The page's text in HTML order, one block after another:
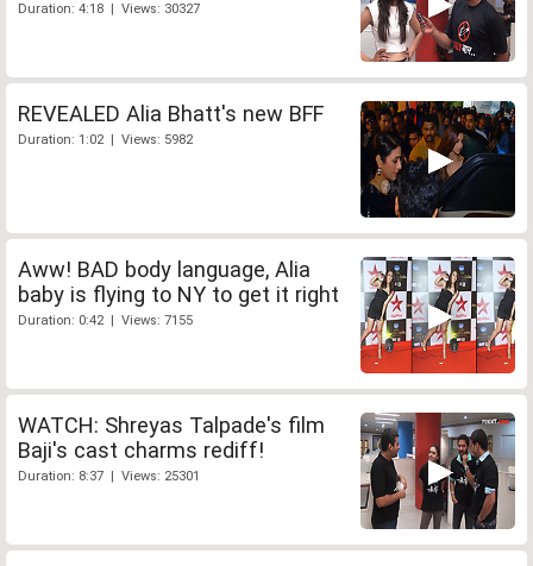
Duration: 4:18 | Views: 30327
REVEALED Alia Bhatt's new BFF
Duration: 1:02 | Views: 5982
Aww! BAD body language, Alia
baby is flying to NY to get it right
Duration: 0:42 | Views: 7155
WATCH: Shreyas Talpade's film
Baji's cast charms rediff!
Duration: 8:37 | Views: 25301